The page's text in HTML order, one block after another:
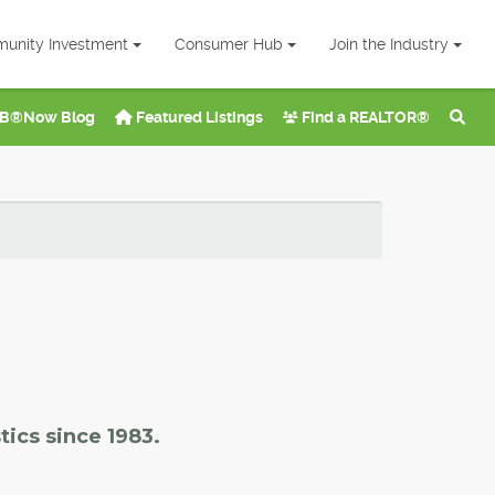
Investment Consumer Hub Join the Industry
Blog Featured Listings Find a REALTOR®
since 1983.